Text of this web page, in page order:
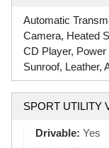
Automatic
Camera, Heated
CD Player,
Sunroof, Leather,
SPORT UTILITY
Drivable: Yes